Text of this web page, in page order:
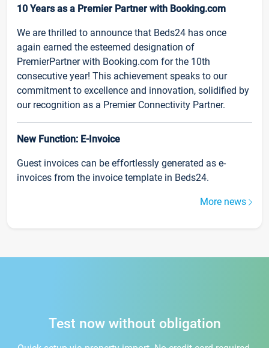
10 Years as a Premier Partner with Booking.com
We are thrilled to announce that Beds24 has once
again earned the esteemed designation of
PremierPartner with Booking.com for the 10th
consecutive year! This achievement speaks to our
commitment to excellence and innovation, solidified by
our recognition as a Premier Connectivity Partner.
New Function: E-Invoice
Guest invoices can be effortlessly generated as e-
invoices from the invoice template in Beds24.
More news
Test now without obligation